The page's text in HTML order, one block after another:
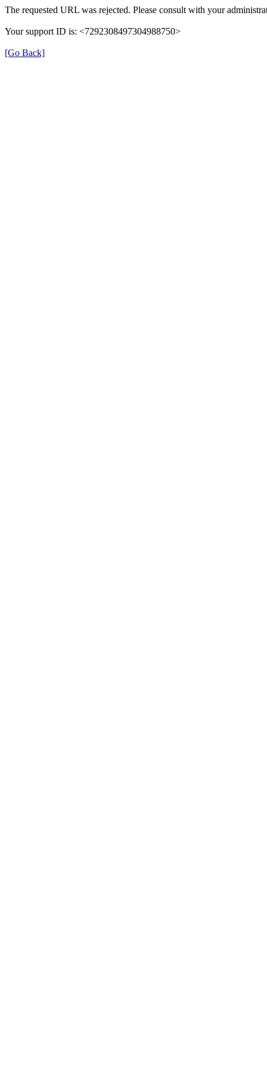
The requested URL was rejected. Please consult with your
Your support ID is: <7292308497304988750>
[Go Back]